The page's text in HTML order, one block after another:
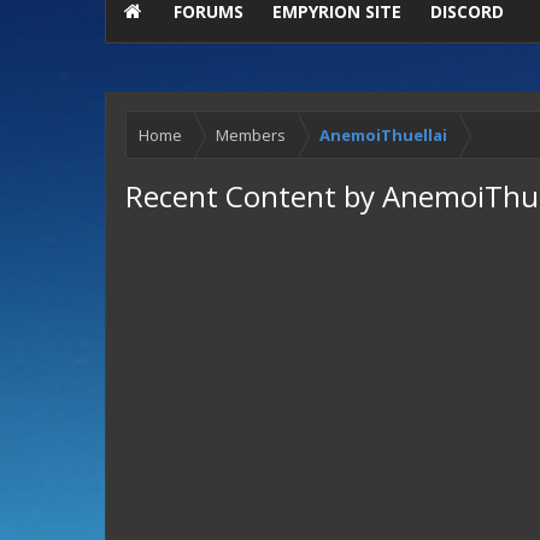
FORUMS EMPYRION SITE DISCORD
Home Members AnemoiThuellai
Recent Content by